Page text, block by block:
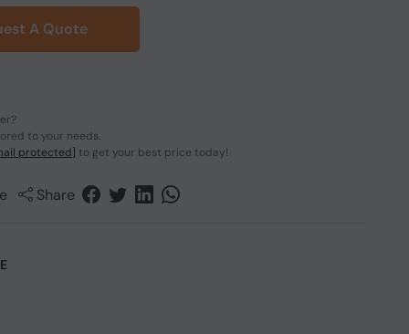
A Quote
to your needs.
protected] to get your best price today!
Share